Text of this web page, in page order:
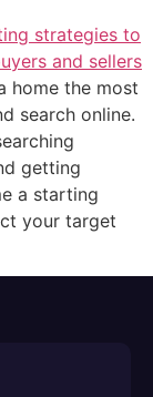
home the most
search online.
getting
a starting
your target